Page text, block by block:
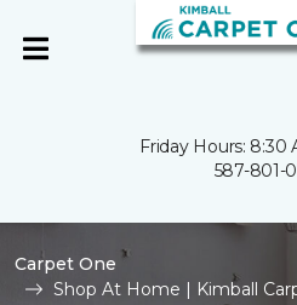
Friday Hours: 8:30
587-801-
Carpet One
Shop At Home | Kimball